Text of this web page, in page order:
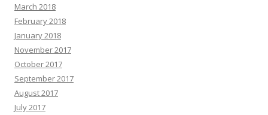
March 2018
February 2018
January 2018
November 2017
October 2017
September 2017
August 2017
July 2017